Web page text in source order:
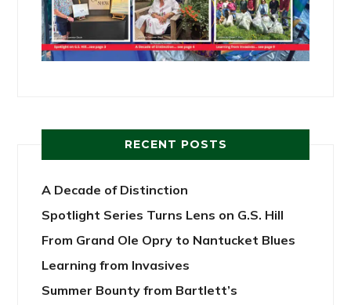
RECENT POSTS
A Decade of Distinction
Spotlight Series Turns Lens on G.S. Hill
From Grand Ole Opry to Nantucket Blues
Learning from Invasives
Summer Bounty from Bartlett’s